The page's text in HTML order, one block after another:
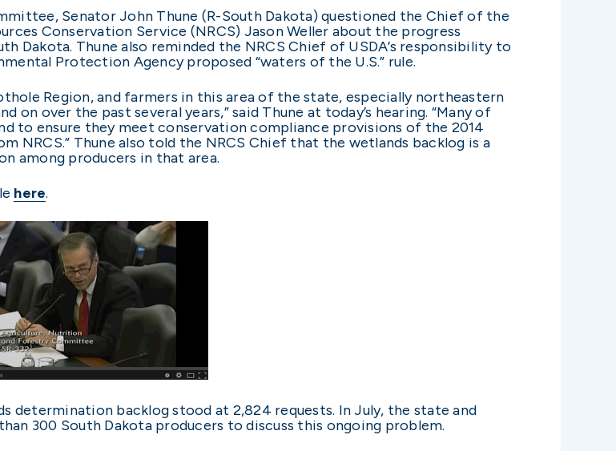
Senator John Thune (R-South Dakota) questioned the Chief of the
Conservation Service (NRCS) Jason Weller about the progress
Dakota. Thune also reminded the NRCS Chief of USDA’s responsibility to
Protection Agency proposed “waters of the U.S.” rule.
Region, and farmers in this area of the state, especially northeastern
on over the past several years,” said Thune at today’s hearing. “Many of
to ensure they meet conservation compliance provisions of the 2014
NRCS.” Thune also told the NRCS Chief that the wetlands backlog is a
among producers in that area.
here.
determination backlog stood at 2,824 requests. In July, the state and
300 South Dakota producers to discuss this ongoing problem.